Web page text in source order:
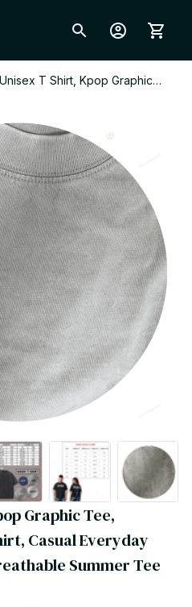
T Shirt, Kpop Graphic
Summer Tee W6.3
Graphic Tee,
Casual Everyday
Summer Tee